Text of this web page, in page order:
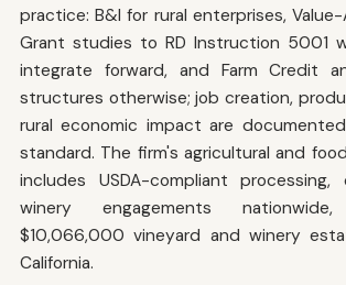
practice: B&I for rural enterprises,
Grant studies to RD Instruction 5001
integrate forward, and Farm Credit
structures otherwise; job creation,
rural economic impact are
standard. The firm's agricultural and
includes USDA-compliant processing,
winery engagements
$10,066,000 vineyard and winery
California.